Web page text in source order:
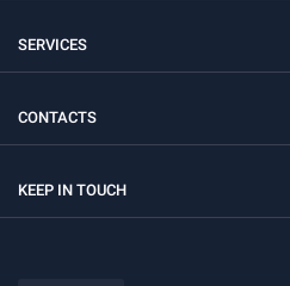
SERVICES
CONTACTS
KEEP IN TOUCH